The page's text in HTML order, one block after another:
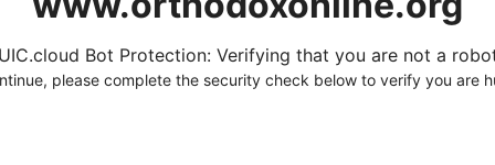
Bot Protection: Verifying that you are not a
please complete the security check below to verify you are